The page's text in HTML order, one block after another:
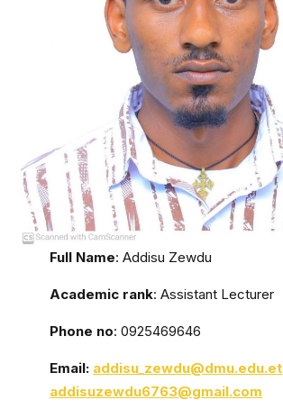
Full Name: Addisu Zewdu
Academic rank: Assistant Lecturer
Phone no: 0925469646
Email: addisu_zewdu@dmu.edu.et
addisuzewdu6763@gmail.com